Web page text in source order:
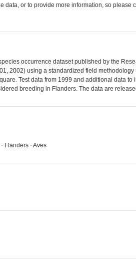
or to provide more information, so
occurrence dataset published by the
2002) using a standardized field
Test data from 1999 and additional data
breeding in Flanders. The data are
Flanders · Aves